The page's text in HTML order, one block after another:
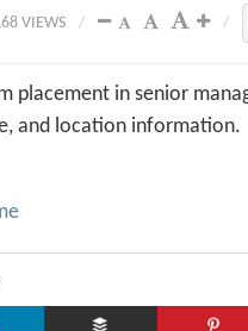
VIEWS / /
placement in senior
and location information.